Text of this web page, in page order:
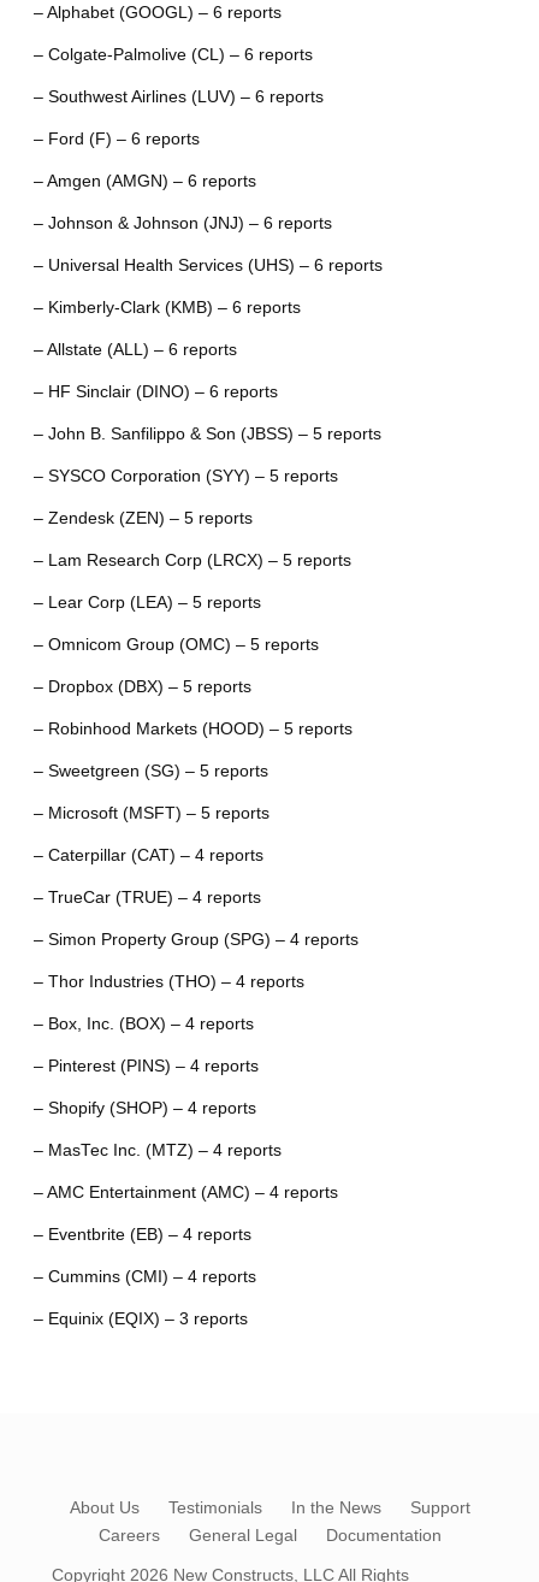
– Alphabet (GOOGL) – 6 reports
– Colgate-Palmolive (CL) – 6 reports
– Southwest Airlines (LUV) – 6 reports
– Ford (F) – 6 reports
– Amgen (AMGN) – 6 reports
– Johnson & Johnson (JNJ) – 6 reports
– Universal Health Services (UHS) – 6 reports
– Kimberly-Clark (KMB) – 6 reports
– Allstate (ALL) – 6 reports
– HF Sinclair (DINO) – 6 reports
– John B. Sanfilippo & Son (JBSS) – 5 reports
– SYSCO Corporation (SYY) – 5 reports
– Zendesk (ZEN) – 5 reports
– Lam Research Corp (LRCX) – 5 reports
– Lear Corp (LEA) – 5 reports
– Omnicom Group (OMC) – 5 reports
– Dropbox (DBX) – 5 reports
– Robinhood Markets (HOOD) – 5 reports
– Sweetgreen (SG) – 5 reports
– Microsoft (MSFT) – 5 reports
– Caterpillar (CAT) – 4 reports
– TrueCar (TRUE) – 4 reports
– Simon Property Group (SPG) – 4 reports
– Thor Industries (THO) – 4 reports
– Box, Inc. (BOX) – 4 reports
– Pinterest (PINS) – 4 reports
– Shopify (SHOP) – 4 reports
– MasTec Inc. (MTZ) – 4 reports
– AMC Entertainment (AMC) – 4 reports
– Eventbrite (EB) – 4 reports
– Cummins (CMI) – 4 reports
– Equinix (EQIX) – 3 reports
About Us Testimonials In the News
Support
Careers
General Legal Documentation
Copyright 2026 New Constructs, LLCAll Rights